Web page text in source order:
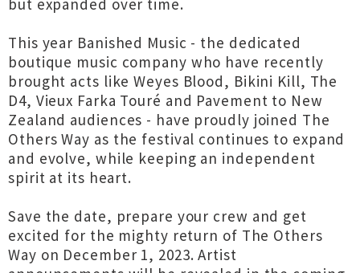
but expanded over time.
This year Banished Music - the dedicated
boutique music company who have recently
brought acts like Weyes Blood, Bikini Kill, The
D4, Vieux Farka Touré and Pavement to New
Zealand audiences - have proudly joined The
Others Way as the festival continues to expand
and evolve, while keeping an independent
spirit at its heart.
Save the date, prepare your crew and get
excited for the mighty return of The Others
Way on December 1, 2023. Artist